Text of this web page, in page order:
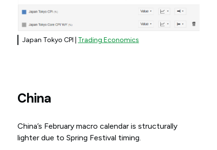
Japan Tokyo CPI | Trading Economics
China
China’s February macro calendar is structurally
lighter due to Spring Festival timing.